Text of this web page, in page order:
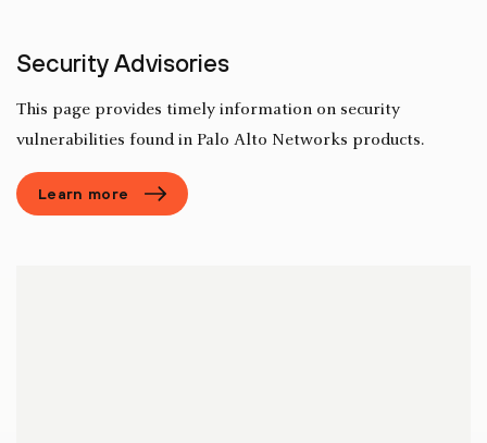
Security Advisories
This page provides timely information on security
vulnerabilities found in Palo Alto Networks products.
Learn more